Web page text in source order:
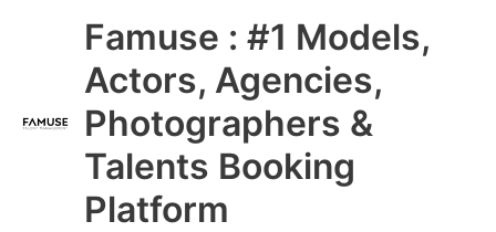
Famuse : #1 Models,
Actors, Agencies,
Photographers &
Talents Booking
Platform
Main
Menu